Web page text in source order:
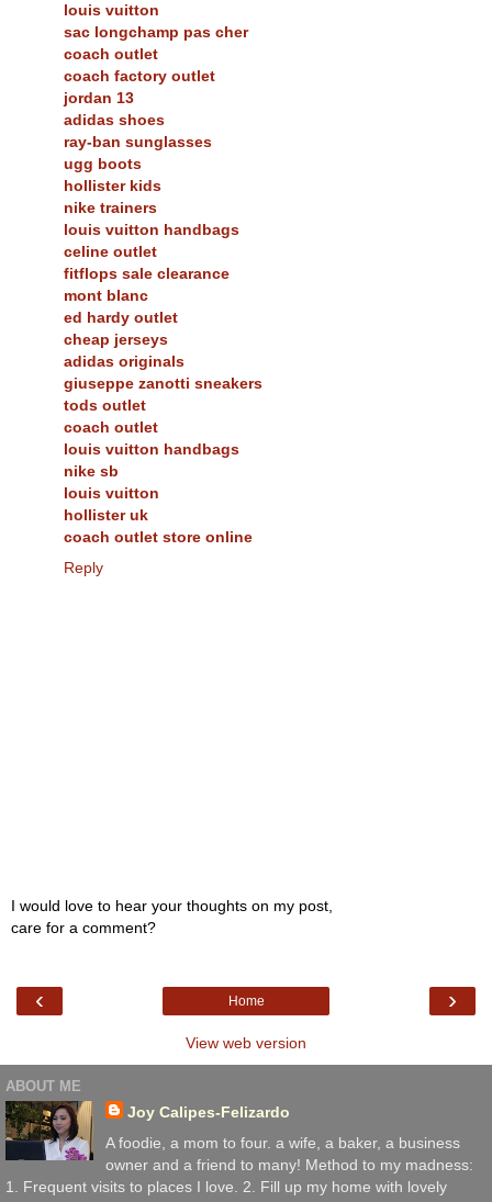
louis vuitton
sac longchamp pas cher
coach outlet
coach factory outlet
jordan 13
adidas shoes
ray-ban sunglasses
ugg boots
hollister kids
nike trainers
louis vuitton handbags
celine outlet
fitflops sale clearance
mont blanc
ed hardy outlet
cheap jerseys
adidas originals
giuseppe zanotti sneakers
tods outlet
coach outlet
louis vuitton handbags
nike sb
louis vuitton
hollister uk
coach outlet store online
Reply
I would love to hear your thoughts on my post,
care for a comment?
‹ ›
Home
View web version
ABOUT ME
Joy Calipes-Felizardo
A foodie, a mom to four. a wife, a baker, a business
owner and a friend to many! Method to my madness:
1. Frequent visits to places I love. 2. Fill up my home with lovely